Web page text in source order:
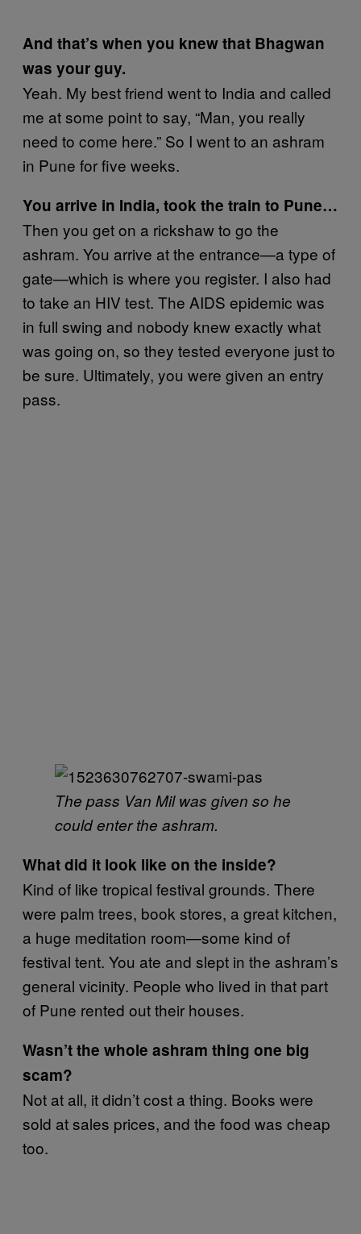
And that’s when you knew that Bhagwan
was your guy.
Yeah. My best friend went to India and called
me at some point to say, “Man, you really
need to come here.” So I went to an ashram
in Pune for five weeks.
You arrive in India, took the train to Pune…
Then you get on a rickshaw to go the
ashram. You arrive at the entrance—a type of
gate—which is where you register. I also had
to take an HIV test. The AIDS epidemic was
in full swing and nobody knew exactly what
was going on, so they tested everyone just to
be sure. Ultimately, you were given an entry
pass.
The pass Van Mil was given so he
could enter the ashram.
What did it look like on the inside?
Kind of like tropical festival grounds. There
were palm trees, book stores, a great kitchen,
a huge meditation room—some kind of
festival tent. You ate and slept in the ashram’s
general vicinity. People who lived in that part
of Pune rented out their houses.
Wasn’t the whole ashram thing one big
scam?
Not at all, it didn’t cost a thing. Books were
sold at sales prices, and the food was cheap
too.